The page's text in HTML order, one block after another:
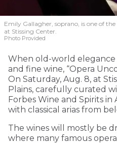
Emily Gallagher, soprano, is one of
at Stissing Center.
Photo Provided
When old-world
and fine wine, “Opera
On Saturday, Aug. 8, at
Plains, carefully curated
Forbes Wine and Spirits
with classical arias from
The wines will mostly be
where many famous